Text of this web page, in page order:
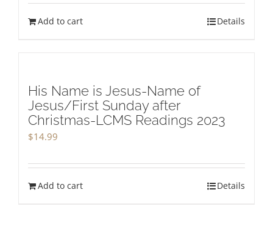
Add to cart Details
His Name is Jesus-Name of
Jesus/First Sunday after
Christmas-LCMS Readings 2023
$14.99
Add to cart Details